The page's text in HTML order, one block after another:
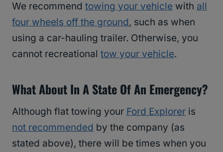
We recommend towing your vehicle with all
four wheels off the ground, such as when
using a car-hauling trailer. Otherwise, you
cannot recreational tow your vehicle.
What About In A State Of An Emergency?
Although flat towing your Ford Explorer is
not recommended by the company (as
stated above), there will be times when you